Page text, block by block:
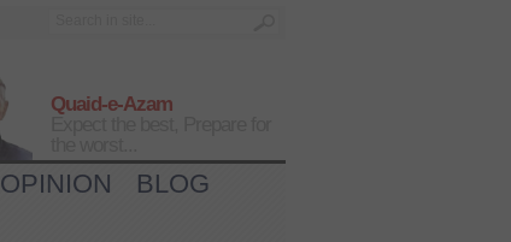
Quaid-e-Azam
OPINION
BLOG